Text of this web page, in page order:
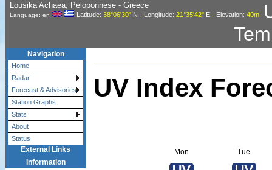
Lousika Achaea, Peloponnese - Greece
Language: en Latitude: 38°06'30" N - Longitude: 21°35'42" E- Elevation: 40m
Navigation
Home
Radar
Forecast & Advisories
Station Graphs
Stats
About
Status
External Links
Information
UV Index
Mon Tue